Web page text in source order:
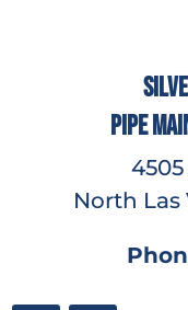
Pipe
North Las